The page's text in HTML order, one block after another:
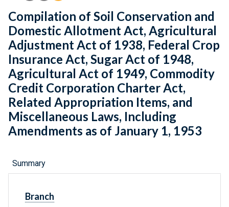
Compilation of Soil Conservation and
Domestic Allotment Act, Agricultural
Adjustment Act of 1938, Federal Crop
Insurance Act, Sugar Act of 1948,
Agricultural Act of 1949, Commodity
Credit Corporation Charter Act,
Related Appropriation Items, and
Miscellaneous Laws, Including
Amendments as of January 1, 1953
Summary
Branch